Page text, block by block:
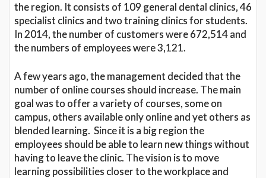
the region. It consists of 109 general dental clinics, 46
specialist clinics and two training clinics for students.
In 2014, the number of customers were 672,514 and
the numbers of employees were 3,121.
A few years ago, the management decided that the
number of online courses should increase. The main
goal was to offer a variety of courses, some on
campus, others available only online and yet others as
blended learning. Since it is a big region the
employees should be able to learn new things without
having to leave the clinic. The vision is to move
learning possibilities closer to the workplace and